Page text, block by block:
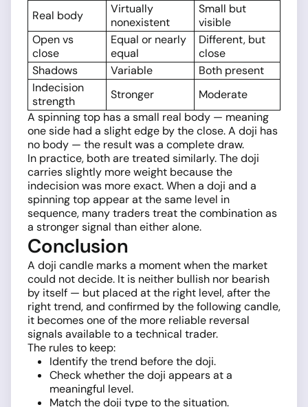
Real body
Virtually
nonexistent
Small but
visible
Open vs
close
Equal or nearly
equal
Different, but
close
Shadows
Variable
Both present
Indecision
strength
Stronger
Moderate
A spinning top has a small real body — meaning
one side had a slight edge by the close. A doji has
no body — the result was a complete draw.
In practice, both are treated similarly. The doji
carries slightly more weight because the
indecision was more exact. When a doji and a
spinning top appear at the same level in
sequence, many traders treat the combination as
a stronger signal than either alone.
Conclusion
A doji candle marks a moment when the market
could not decide. It is neither bullish nor bearish
by itself — but placed at the right level, after the
right trend, and confirmed by the following candle,
it becomes one of the more reliable reversal
signals available to a technical trader.
The rules to keep:
Identify the trend before the doji.
Check whether the doji appears at a
meaningful level.
Match the doji type to the situation.